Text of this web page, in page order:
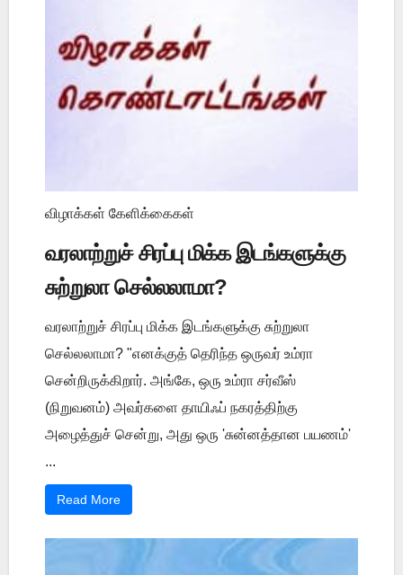
விழாக்கள் கேளிக்கைகள்
வரலாற்றுச் சிரப்பு மிக்க இடங்களுக்கு
சுற்றுலா செல்லலாமா?
வரலாற்றுச் சிரப்பு மிக்க இடங்களுக்கு சுற்றுலா
செல்லலாமா? "எனக்குத் தெரிந்த ஒருவர் உம்ரா
சென்றிருக்கிறார். அங்கே, ஒரு உம்ரா சர்வீஸ்
(நிறுவனம்) அவர்களை தாயிஃப் நகரத்திற்கு
அழைத்துச் சென்று, அது ஒரு 'சுன்னத்தான பயணம்'
...
Read More